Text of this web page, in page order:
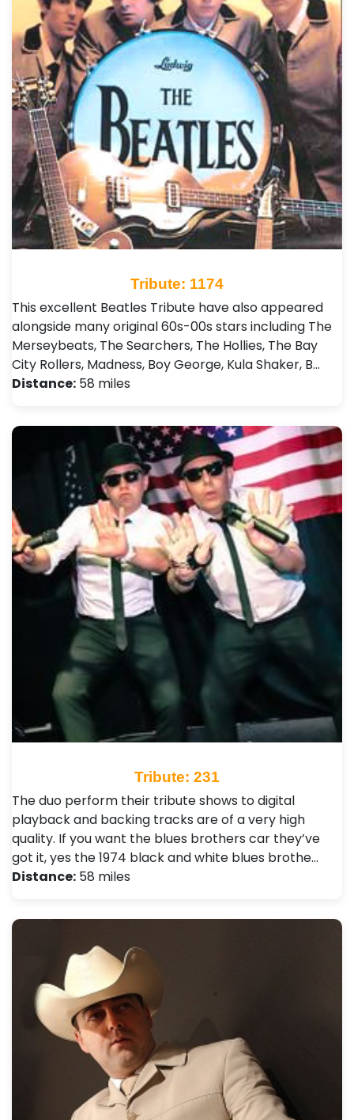
Tribute: 1174
This excellent Beatles Tribute have also appeared
alongside many original 60s-00s stars including The
Merseybeats, The Searchers, The Hollies, The Bay
City Rollers, Madness, Boy George, Kula Shaker, B…
Distance: 58 miles
Tribute: 231
The duo perform their tribute shows to digital
playback and backing tracks are of a very high
quality. If you want the blues brothers car they’ve
got it, yes the 1974 black and white blues brothe…
Distance: 58 miles